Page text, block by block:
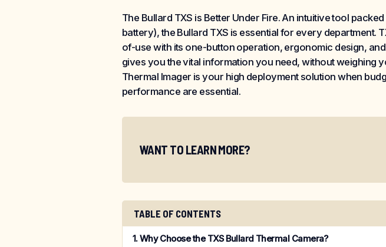
The Bullard TXS is Better Under Fire. An intuitive tool
battery), the Bullard TXS is essential for every department.
of-use with its one-button operation, ergonomic design,
gives you the vital information you need, without weighing
Thermal Imager is your high deployment solution when
performance are essential.
WANT TO LEARN MORE?
TABLE OF CONTENTS
Why Choose the TXS Bullard Thermal Camera?